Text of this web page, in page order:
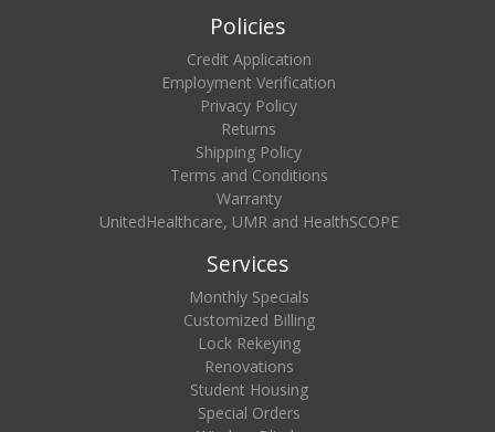
Policies
Credit Application
Employment Verification
Privacy Policy
Returns
Shipping Policy
Terms and Conditions
Warranty
UnitedHealthcare, UMR and HealthSCOPE
Services
Monthly Specials
Customized Billing
Lock Rekeying
Renovations
Student Housing
Special Orders